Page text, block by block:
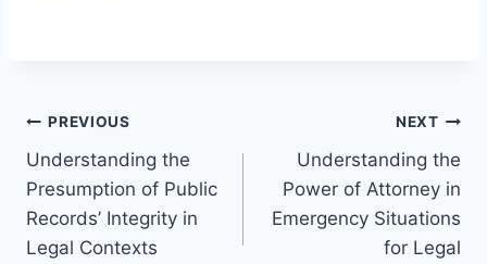
Post
navigation
PREVIOUS
Understanding the
Presumption of Public
Records’ Integrity in
Legal Contexts
NEXT
Understanding the
Power of Attorney in
Emergency Situations
for Legal